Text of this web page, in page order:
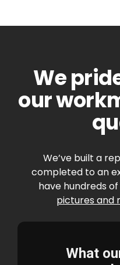
We
our
We’ve built a
completed to an
have hundreds
pictures and